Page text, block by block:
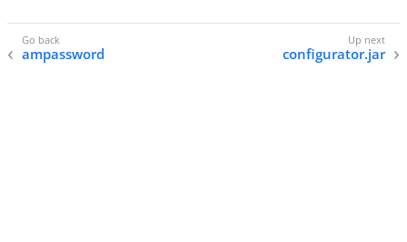
ampassword configurator.jar